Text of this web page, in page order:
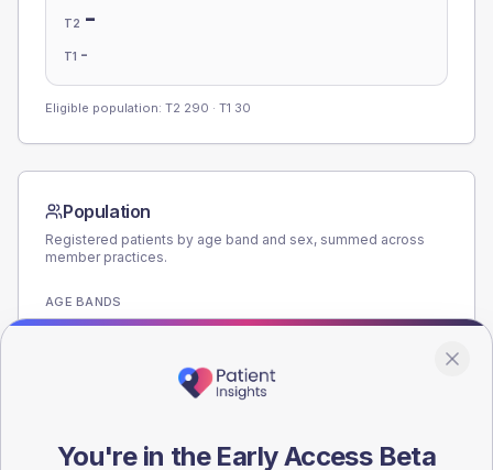
T2 -
T1 -
Eligible population: T2 290 · T1 30
Population
Registered patients by age band and sex, summed across
member practices.
AGE BANDS
160
You're in the Early Access Beta